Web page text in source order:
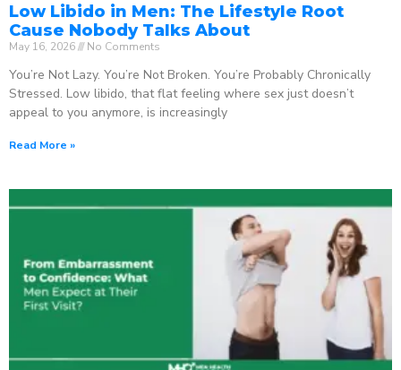
Low Libido in Men: The Lifestyle Root
Cause Nobody Talks About
May 16, 2026 No Comments
You’re Not Lazy. You’re Not Broken. You’re Probably Chronically
Stressed. Low libido, that flat feeling where sex just doesn’t
appeal to you anymore, is increasingly
Read More »